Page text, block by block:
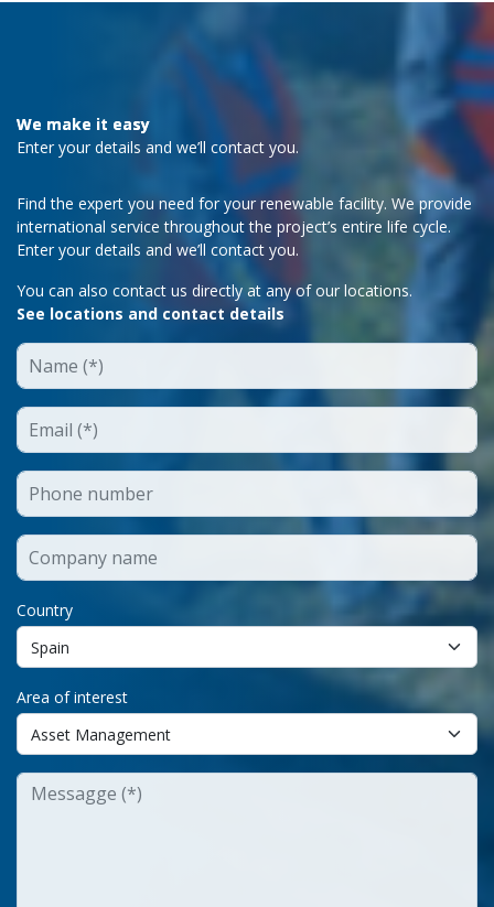
We make it easy
Enter your details and we’ll contact you.
Find the expert you need for your renewable facility. We provide
international service throughout the project’s entire life cycle.
Enter your details and we’ll contact you.
You can also contact us directly at any of our locations.
See locations and contact details
Country
Area of interest